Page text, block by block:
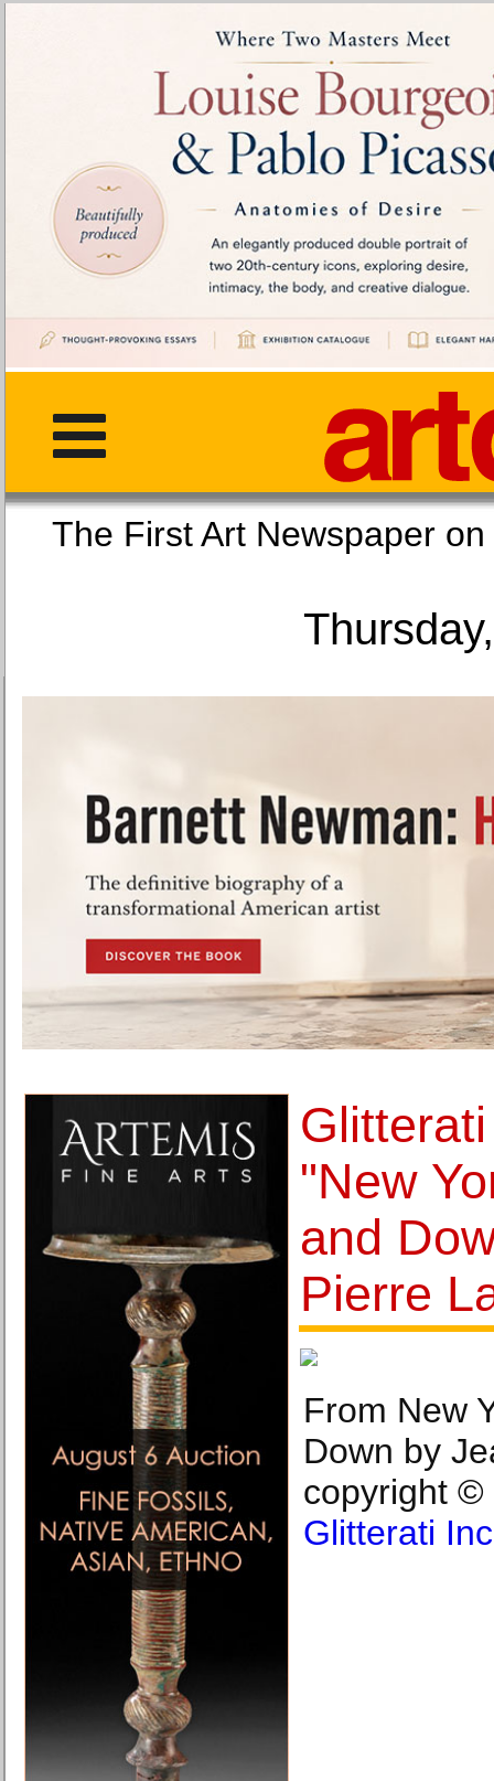
The First Art
"New
and
Pierre
From New
Down by
copyright ©
Glitterati